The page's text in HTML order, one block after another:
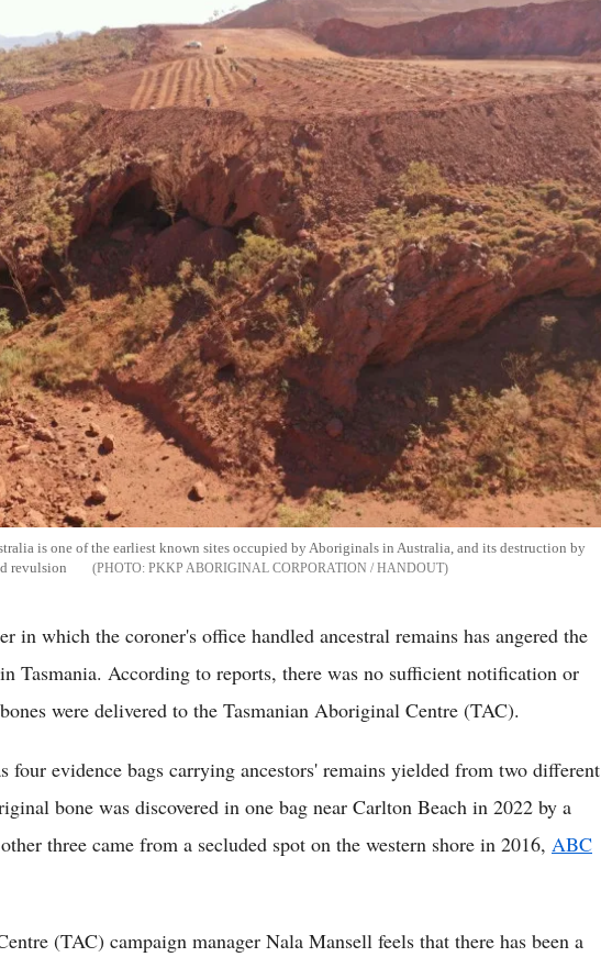
is one of the earliest known sites occupied by Aboriginals in Australia, and its destruction by
revulsion
PKKP ABORIGINAL CORPORATION / HANDOUT
in which the coroner's office handled ancestral remains has angered the
Tasmania. According to reports, there was no sufficient notification or
were delivered to the Tasmanian Aboriginal Centre (TAC).
four evidence bags carrying ancestors' remains yielded from two different
bone was discovered in one bag near Carlton Beach in 2022 by a
three came from a secluded spot on the western shore in 2016, ABC
(TAC) campaign manager Nala Mansell feels that there has been a